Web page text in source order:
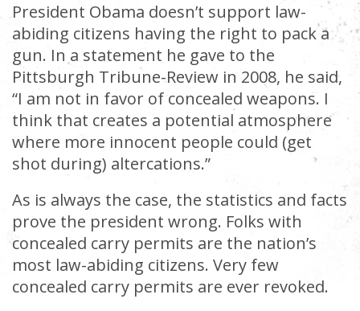
President Obama doesn’t support law-
abiding citizens having the right to pack a
gun. In a statement he gave to the
Pittsburgh Tribune-Review in 2008, he said,
“I am not in favor of concealed weapons. I
think that creates a potential atmosphere
where more innocent people could (get
shot during) altercations.”
As is always the case, the statistics and facts
prove the president wrong. Folks with
concealed carry permits are the nation’s
most law-abiding citizens. Very few
concealed carry permits are ever revoked.